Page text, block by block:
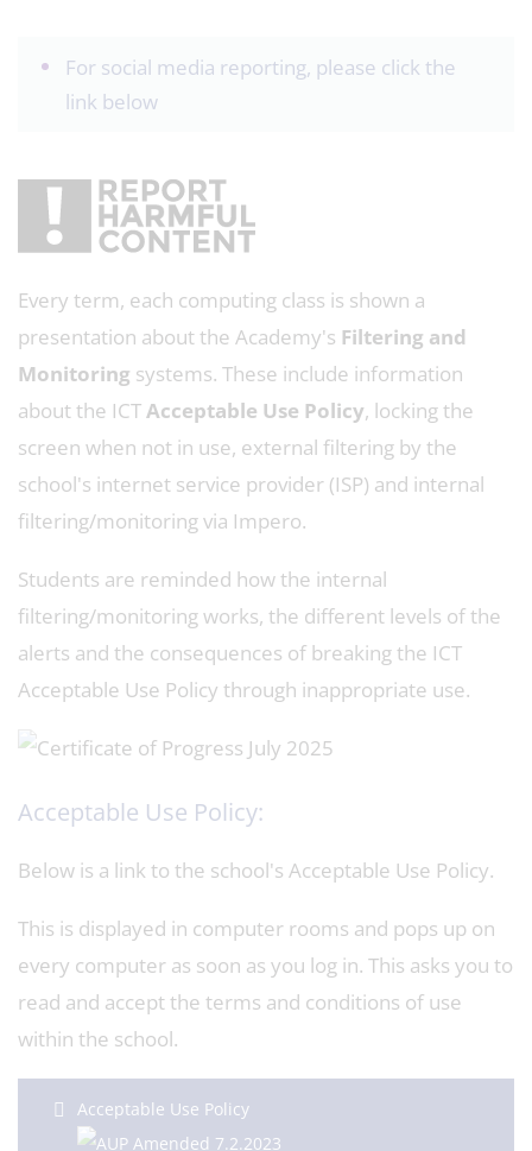
For social media reporting, please click the
link below
Every term, each computing class is shown a
presentation about the Academy's Filtering and
Monitoring systems. These include information
about the ICTAcceptable Use Policy, locking the
screen when not in use, external filtering by the
school's internet service provider (ISP) and internal
filtering/monitoring via Impero.
Students are reminded how the internal
filtering/monitoring works, the different levels of the
alerts and the consequences of breaking the ICT
Acceptable Use Policy through inappropriate use.
Acceptable Use Policy:
Below is a link to the school's Acceptable Use Policy.
This is displayed in computer rooms and pops up on
every computer as soon as you log in. This asks you to
read and accept the terms and conditions of use
within the school.
Acceptable Use Policy